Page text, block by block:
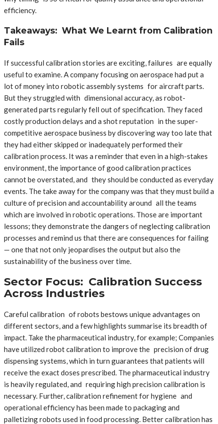
efficiency.
Takeaways: What We Learnt from Calibration
Fails
If successful calibration stories are exciting, failures are equally
useful to examine. A company focusing on aerospace had put a
lot of money into robotic assembly systems for aircraft parts.
But they struggled with dimensional accuracy, as robot-
generated parts regularly fell out of specification. They faced
costly production delays and a shot reputation in the super-
competitive aerospace business by discovering way too late that
they had either skipped or inadequately performed their
calibration process. It was a reminder that even in a high-stakes
environment, the importance of good calibration practices
cannot be overstated, and they should be conducted as everyday
events. The take away for the company was that they must build a
culture of precision and accountability around all the teams
which are involved in robotic operations. Those are important
lessons; they demonstrate the dangers of neglecting calibration
processes and remind us that there are consequences for failing
— one that not only jeopardises the output but also the
sustainability of the business over time.
Sector Focus: Calibration Success
Across Industries
Careful calibration of robots bestows unique advantages on
different sectors, and a few highlights summarise its breadth of
impact. Take the pharmaceutical industry, for example; Companies
have utilized robot calibration to improve the precision of drug
dispensing systems, which in turn guarantees that patients will
receive the exact doses prescribed. The pharmaceutical industry
is heavily regulated, and requiring high precision calibration is
necessary. Further, calibration refinement for hygiene and
operational efficiency has been made to packaging and
palletizing robots used in food processing. Better calibration has